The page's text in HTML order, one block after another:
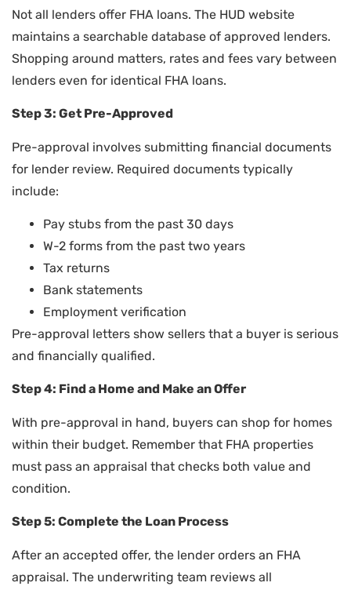
Not all lenders offer FHA loans. The HUD website
maintains a searchable database of approved lenders.
Shopping around matters, rates and fees vary between
lenders even for identical FHA loans.
Step 3: Get Pre-Approved
Pre-approval involves submitting financial documents
for lender review. Required documents typically
include:
Pay stubs from the past 30 days
W-2 forms from the past two years
Tax returns
Bank statements
Employment verification
Pre-approval letters show sellers that a buyer is serious
and financially qualified.
Step 4: Find a Home and Make an Offer
With pre-approval in hand, buyers can shop for homes
within their budget. Remember that FHA properties
must pass an appraisal that checks both value and
condition.
Step 5: Complete the Loan Process
After an accepted offer, the lender orders an FHA
appraisal. The underwriting team reviews all